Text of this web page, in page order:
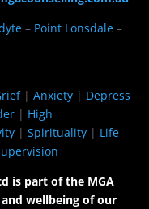
– Point Lonsdale –
| Anxiety | Depress
| High
| Spirituality| Life
is part of the MGA
wellbeing of our